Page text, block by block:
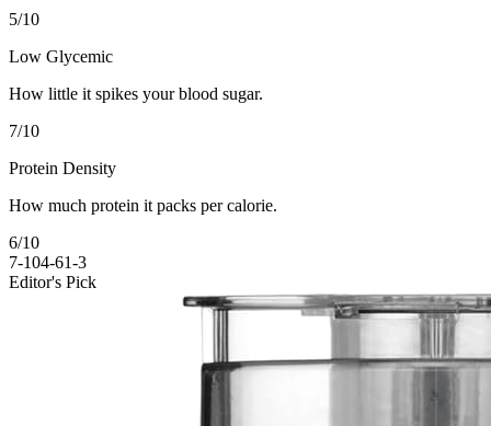
5/10
Low Glycemic
How little it spikes your blood sugar.
7/10
Protein Density
How much protein it packs per calorie.
6/10
7-104-61-3
Editor's Pick